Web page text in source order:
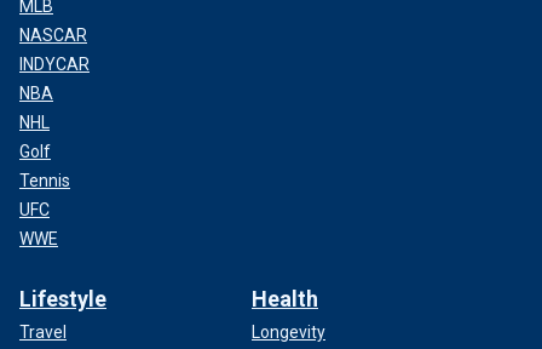
MLB
NASCAR
INDYCAR
NBA
NHL
Golf
Tennis
UFC
WWE
Lifestyle
Travel
Health
Longevity